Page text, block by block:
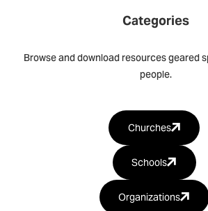
Categories
Browse and download resources geared
people.
Churches
Schools
Organizations